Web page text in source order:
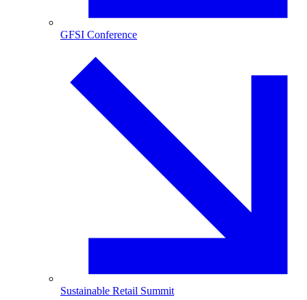
GFSI Conference
Sustainable Retail Summit